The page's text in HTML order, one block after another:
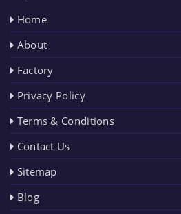
Home
About
Factory
Privacy Policy
Terms & Conditions
Contact Us
Sitemap
Blog